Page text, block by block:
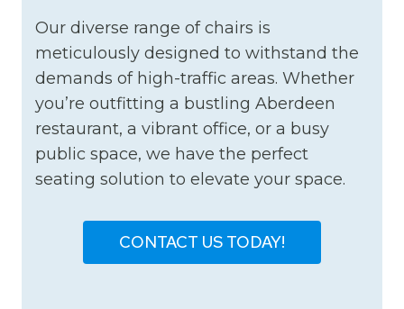
Our diverse range of chairs is
meticulously designed to withstand the
demands of high-traffic areas. Whether
you’re outfitting a bustling Aberdeen
restaurant, a vibrant office, or a busy
public space, we have the perfect
seating solution to elevate your space.
CONTACT US TODAY!